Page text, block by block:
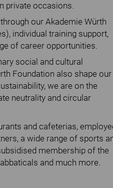
private occasions.
our Akademie Würth
individual training support,
of career opportunities.
social and cultural
Foundation also shape our
we are on the
neutrality and circular
and cafeterias,
a wide range of sports
membership of the
and much more.